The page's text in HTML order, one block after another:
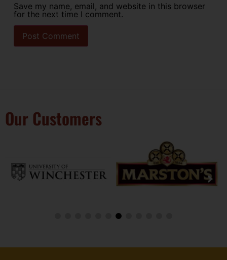
Save my name, email, and website in this browser
for the next time I comment.
Our Customers